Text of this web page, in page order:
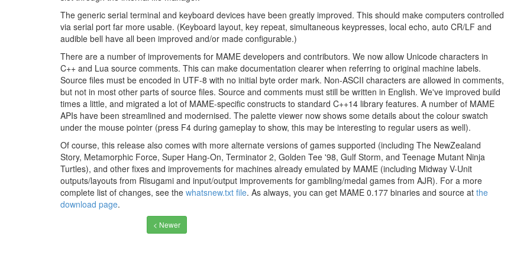
The generic serial terminal and keyboard devices have been greatly improved. This should make computers controlled
via serial port far more usable. (Keyboard layout, key repeat, simultaneous keypresses, local echo, auto CR/LF and
audible bell have all been improved and/or made configurable.)
There are a number of improvements for MAME developers and contributors. We now allow Unicode characters in
C++ and Lua source comments. This can make documentation clearer when referring to original machine labels.
Source files must be encoded in UTF-8 with no initial byte order mark. Non-ASCII characters are allowed in comments,
but not in most other parts of source files. Source and comments must still be written in English. We've improved build
times a little, and migrated a lot of MAME-specific constructs to standard C++14 library features. A number of MAME
APIs have been streamlined and modernised. The palette viewer now shows some details about the colour swatch
under the mouse pointer (press F4 during gameplay to show, this may be interesting to regular users as well).
Of course, this release also comes with more alternate versions of games supported (including The NewZealand
Story, Metamorphic Force, Super Hang-On, Terminator 2, Golden Tee '98, Gulf Storm, and Teenage Mutant Ninja
Turtles), and other fixes and improvements for machines already emulated by MAME (including Midway V-Unit
outputs/layouts from Risugami and input/output improvements for gambling/medal games from AJR). For a more
complete list of changes, see the whatsnew.txt file. As always, you can get MAME 0.177 binaries and source at the
download page.
< Newer